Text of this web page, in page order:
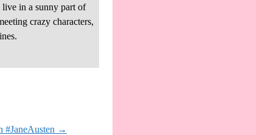
live in a sunny part of
crazy characters,
#JaneAusten →